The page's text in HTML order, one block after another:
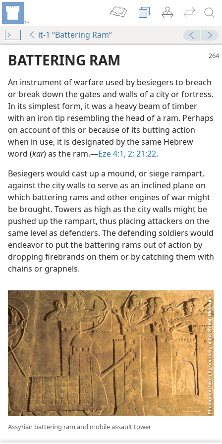
it-1 “Battering Ram”
BATTERING RAM
An instrument of warfare used by besiegers to breach
or break down the gates and walls of a city or fortress.
In its simplest form, it was a heavy beam of timber
with an iron tip resembling the head of a ram. Perhaps
on account of this or because of its butting action
when in use, it is designated by the same Hebrew
word (kar) as the ram.​—Eze 4:1, 2; 21:22.
Besiegers would cast up a mound, or siege rampart,
against the city walls to serve as an inclined plane on
which battering rams and other engines of war might
be brought. Towers as high as the city walls might be
pushed up the rampart, thus placing attackers on the
same level as defenders. The defending soldiers would
endeavor to put the battering rams out of action by
dropping firebrands on them or by catching them with
chains or grapnels.
Assyrian battering ram and mobile assault tower